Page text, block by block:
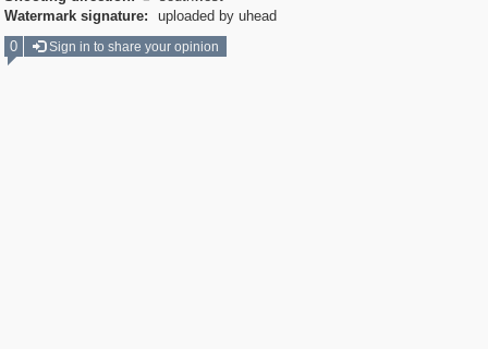
Watermark signature:
uploaded by uhead
0
Sign in to share your opinion